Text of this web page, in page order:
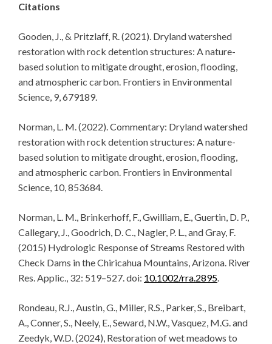
Citations
Gooden, J., & Pritzlaff, R. (2021). Dryland watershed
restoration with rock detention structures: A nature-
based solution to mitigate drought, erosion, flooding,
and atmospheric carbon. Frontiers in Environmental
Science, 9, 679189.
Norman, L. M. (2022). Commentary: Dryland watershed
restoration with rock detention structures: A nature-
based solution to mitigate drought, erosion, flooding,
and atmospheric carbon. Frontiers in Environmental
Science, 10, 853684.
Norman, L. M., Brinkerhoff, F., Gwilliam, E., Guertin, D. P.,
Callegary, J., Goodrich, D. C., Nagler, P. L., and Gray, F.
(2015) Hydrologic Response of Streams Restored with
Check Dams in the Chiricahua Mountains, Arizona. River
Res. Applic., 32: 519–527. doi: 10.1002/rra.2895.
Rondeau, R.J., Austin, G., Miller, R.S., Parker, S., Breibart,
A., Conner, S., Neely, E., Seward, N.W., Vasquez, M.G. and
Zeedyk, W.D. (2024), Restoration of wet meadows to